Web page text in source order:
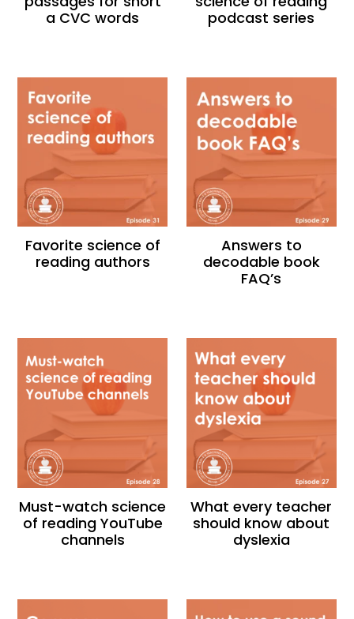
a CVC words
podcast series
Favorite science of
reading authors
Answers to
decodable book
FAQ’s
Must-watch science
of reading YouTube
channels
What every teacher
should know about
dyslexia